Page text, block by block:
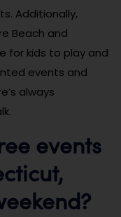
Additionally,
Beach and
for kids to play and
events and
always
events